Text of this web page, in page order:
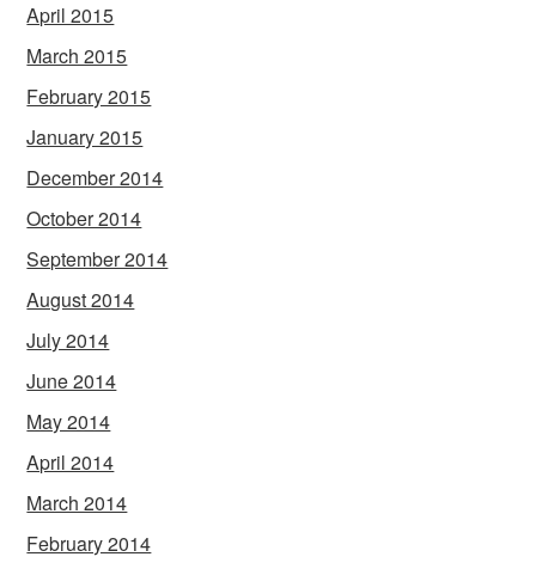
April 2015
March 2015
February 2015
January 2015
December 2014
October 2014
September 2014
August 2014
July 2014
June 2014
May 2014
April 2014
March 2014
February 2014